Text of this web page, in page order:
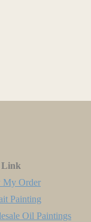
Link
My Order
Painting
Oil Paintings